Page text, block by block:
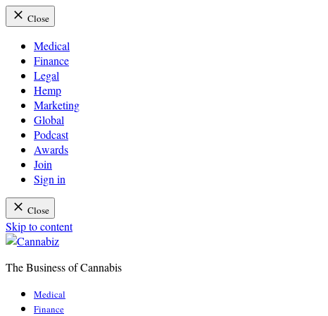
Close
Medical
Finance
Legal
Hemp
Marketing
Global
Podcast
Awards
Join
Sign in
Close
Skip to content
The Business of Cannabis
Medical
Finance